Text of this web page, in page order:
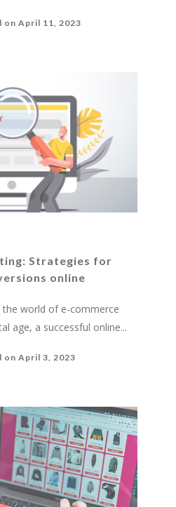
on April 11, 2023
Strategies for
online
world of e-commerce
age, a successful online...
on April 3, 2023